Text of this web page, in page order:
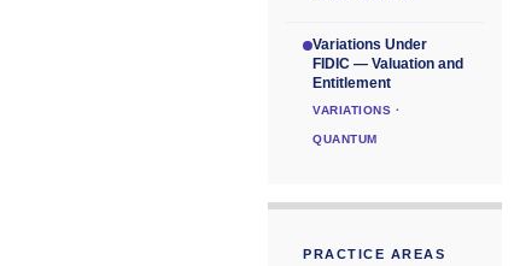
Variations Under
FIDIC — Valuation and
Entitlement
VARIATIONS ·
QUANTUM
PRACTICE AREAS